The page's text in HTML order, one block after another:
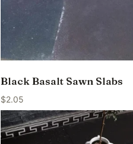
Black Basalt Sawn Slabs
$2.05